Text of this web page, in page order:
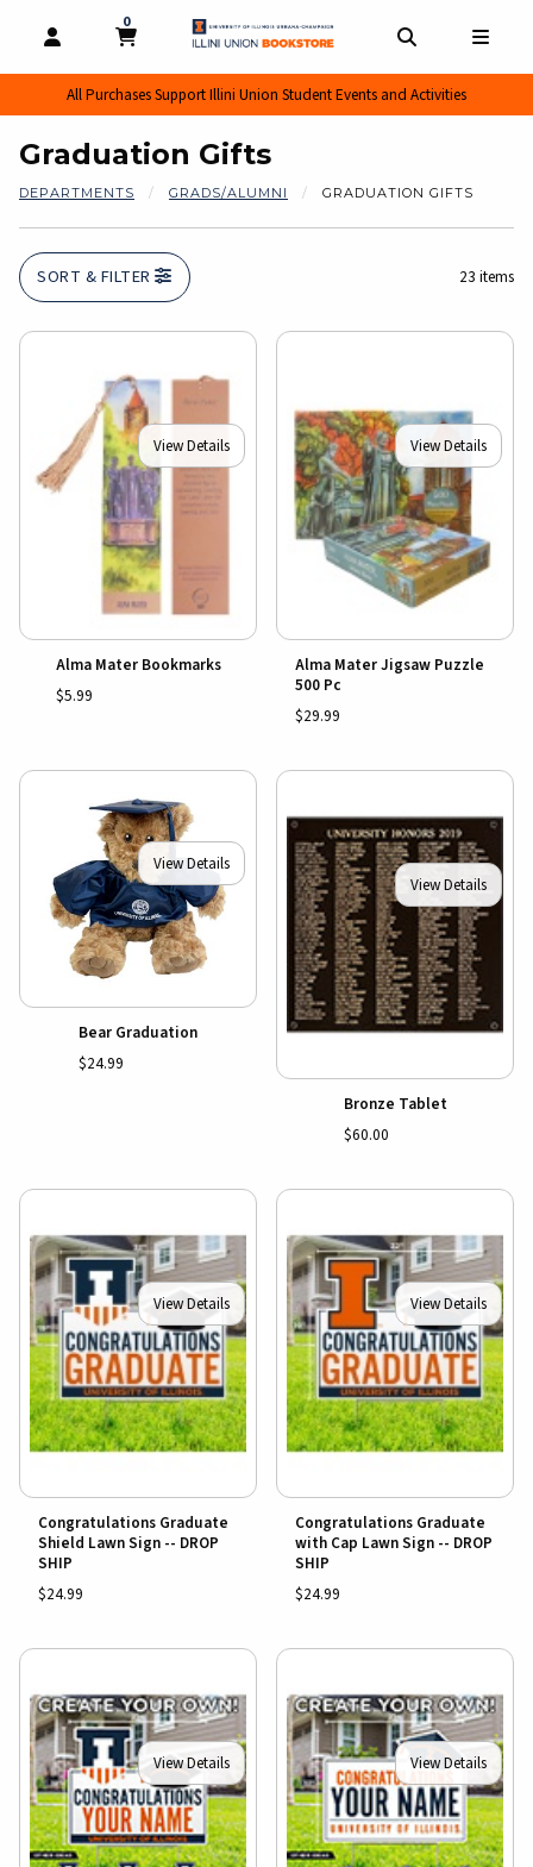
OPEN AND CLOSE PROFILE LINKS
MY CART
0
MY CART, 0 ITEMS
All Purchases Support Illini Union Student Events and Activities
Graduation Gifts
DEPARTMENTS GRADS/ALUMNI GRADUATION GIFTS
SORT & FILTER 23 items
View Details
Alma Mater Bookmarks
$5.99
View Details
Alma Mater Jigsaw Puzzle
500 Pc
$29.99
View Details
Bear Graduation
$24.99
View Details
Bronze Tablet
$60.00
View Details
Congratulations Graduate
Shield Lawn Sign -- DROP
SHIP
$24.99
View Details
Congratulations Graduate
with Cap Lawn Sign -- DROP
SHIP
$24.99
View Details View Details